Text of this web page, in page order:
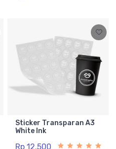
Sticker Transparan A3
White Ink
Rp 12.500